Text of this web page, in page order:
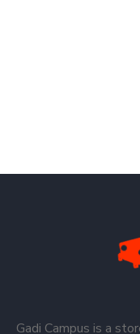
Gadi Campus is a